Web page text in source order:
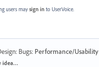
users may sign in to UserVoice.
Bugs: Performance/Usability
idea…